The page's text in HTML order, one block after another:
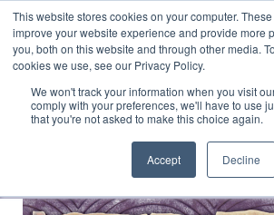
This website stores cookies on your computer.
improve your website experience and provide more
you, both on this website and through other media.
cookies we use, see our Privacy Policy.
We won't track your information when you visit
comply with your preferences, we'll have to use
that you're not asked to make this choice again.
Accept Decline
Facebook
LinkedIn
YouTube